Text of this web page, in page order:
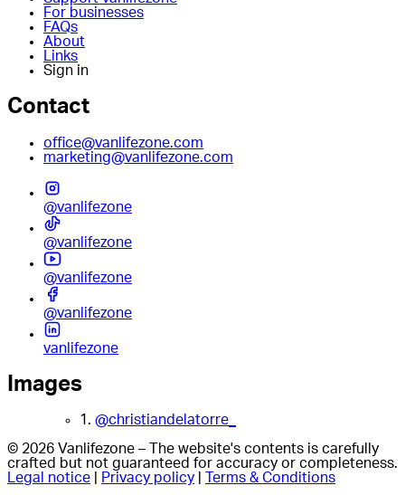
For businesses
FAQs
About
Links
Sign in
Contact
office@vanlifezone.com
marketing@vanlifezone.com
@vanlifezone
@vanlifezone
@vanlifezone
@vanlifezone
vanlifezone
Images
1. @christiandelatorre_
© 2026 Vanlifezone – The website's contents is carefully
crafted but not guaranteed for accuracy or completeness.
Legal notice
Privacy policy Terms & Conditions